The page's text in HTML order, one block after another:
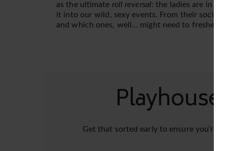
as the ultimate roll reversal: the ladies are in
it into our wild, sexy events. From their social
and which ones, well… might need to freshen
Get that sorted early to ensure you’re